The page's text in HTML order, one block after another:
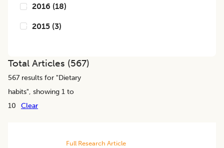
2016 (18)
2015 (3)
Total Articles (567)
567 results for "Dietary
habits", showing 1 to
10
Clear
Full Research Article